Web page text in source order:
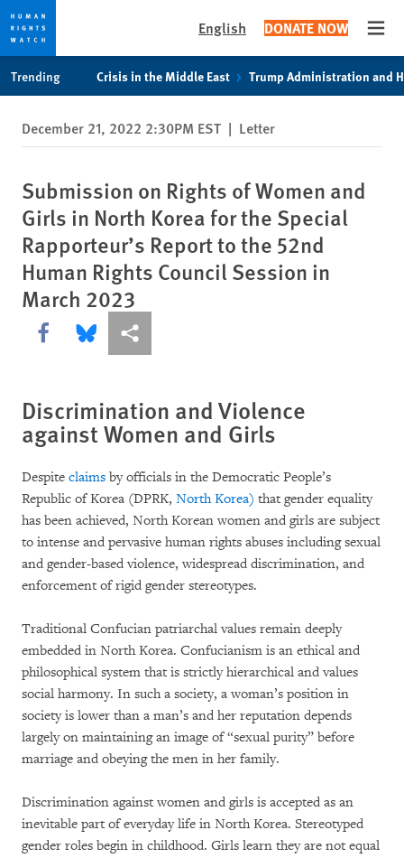
privacy
notice
content
English DONATE NOW
Trending Crisis in the Middle East Trump Administration and
December 21, 2022 2:30PM EST | Letter
Submission on Rights of Women and
Girls in North Korea for the Special
Rapporteur’s Report to the 52nd
Human Rights Council Session in
March 2023
Share this via Facebook
Share this via Bluesky
More sharing options
Discrimination and Violence
against Women and Girls
Despite claims by officials in the Democratic People’s
Republic of Korea (DPRK, North Korea) that gender equality
has been achieved, North Korean women and girls are subject
to intense and pervasive human rights abuses including sexual
and gender-based violence, widespread discrimination, and
enforcement of rigid gender stereotypes.
Traditional Confucian patriarchal values remain deeply
embedded in North Korea. Confucianism is an ethical and
philosophical system that is strictly hierarchical and values
social harmony. In such a society, a woman’s position in
society is lower than a man’s and her reputation depends
largely on maintaining an image of “sexual purity” before
marriage and obeying the men in her family.
Discrimination against women and girls is accepted as an
inevitable part of everyday life in North Korea. Stereotyped
gender roles begin in childhood. Girls learn they are not equal